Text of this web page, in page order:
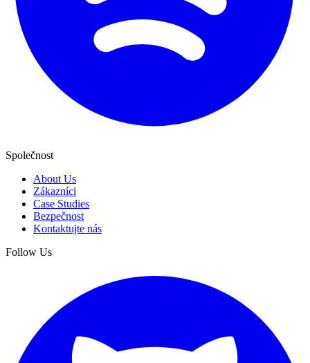
Společnost
About Us
Zákazníci
Case Studies
Bezpečnost
Kontaktujte nás
Follow Us